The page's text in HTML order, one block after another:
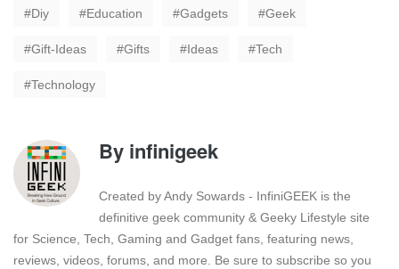
Diy Education Gadgets Geek
Gift-Ideas Gifts Ideas Tech
Technology
By infinigeek
Created by Andy Sowards - InfiniGEEK is the
definitive geek community & Geeky Lifestyle site
for Science, Tech, Gaming and Gadget fans, featuring news,
reviews, videos, forums, and more. Be sure to subscribe so you